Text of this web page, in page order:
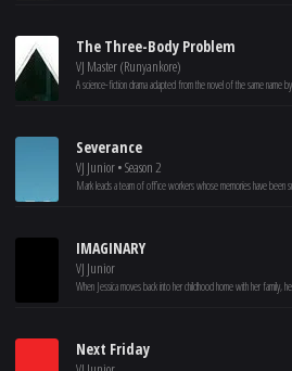
The Three-Body Problem
VJ Master (Runyankore)
Severance
VJ Junior • Season 2
IMAGINARY
VJ Junior
Next Friday